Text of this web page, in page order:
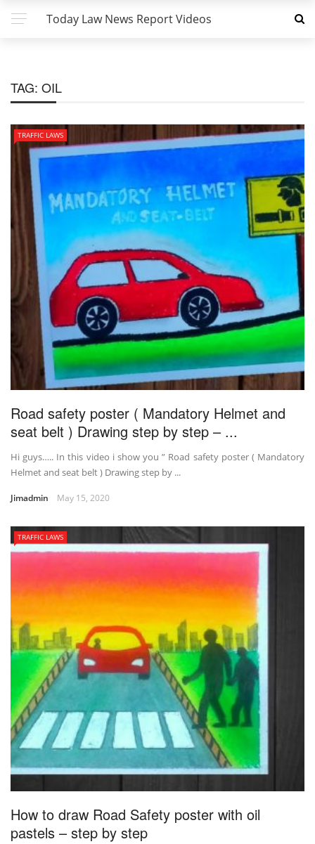
Today Law News Report Videos
TAG: OIL
TRAFFIC LAWS
Road safety poster ( Mandatory Helmet and
seat belt ) Drawing step by step – ...
Hi guys….. In this video i show you ” Road safety poster ( Mandatory
Helmet and seat belt ) Drawing step by ...
Jimadmin May 15, 2020
TRAFFIC LAWS
How to draw Road Safety poster with oil
pastels – step by step